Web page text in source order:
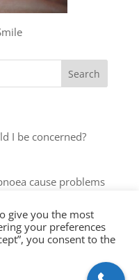
I be concerned?
cause problems
help with Sleep
give you the most
your preferences
you consent to the